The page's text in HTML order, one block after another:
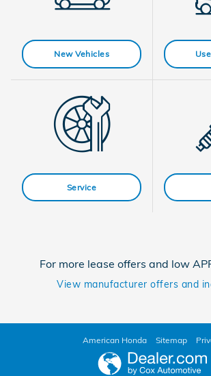
New Vehicles
Service
For more lease offers and low
View manufacturer offers and
American Honda Sitemap